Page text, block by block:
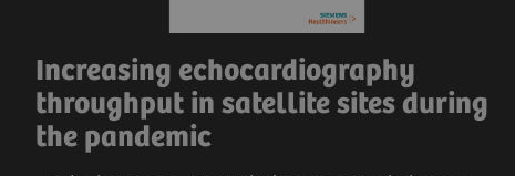
Increasing echocardiography
throughput in satellite sites during
the pandemic